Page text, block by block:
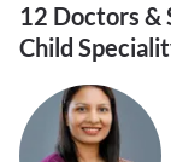
12 Doctors &
Child